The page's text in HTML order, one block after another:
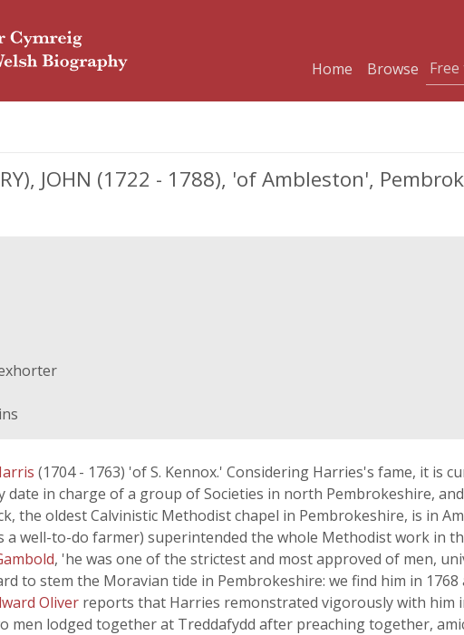
Home
Browse
JOHN (1722 - 1788), 'of Ambleston',
(1704 - 1763) 'of S. Kennox.' Considering Harries's fame, it is
date in charge of a group of Societies in north Pembrokeshire,
the oldest Calvinistic Methodist chapel in Pembrokeshire, is in
a well-to-do farmer) superintended the whole Methodist work in
, 'he was one of the strictest and most approved of men,
to stem the Moravian tide in Pembrokeshire: we find him in
Oliver reports that Harries remonstrated vigorously with him
men lodged together at Treddafydd after preaching together,